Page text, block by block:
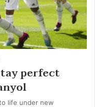
perfect
life under new